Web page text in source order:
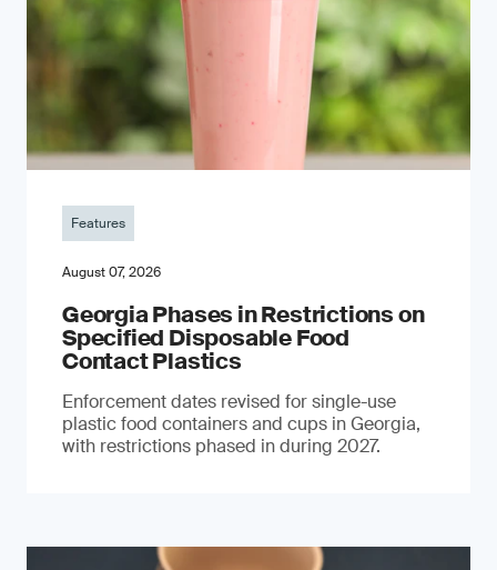
Features
August 07, 2026
Georgia Phases in Restrictions on
Specified Disposable Food
Contact Plastics
Enforcement dates revised for single-use
plastic food containers and cups in Georgia,
with restrictions phased in during 2027.